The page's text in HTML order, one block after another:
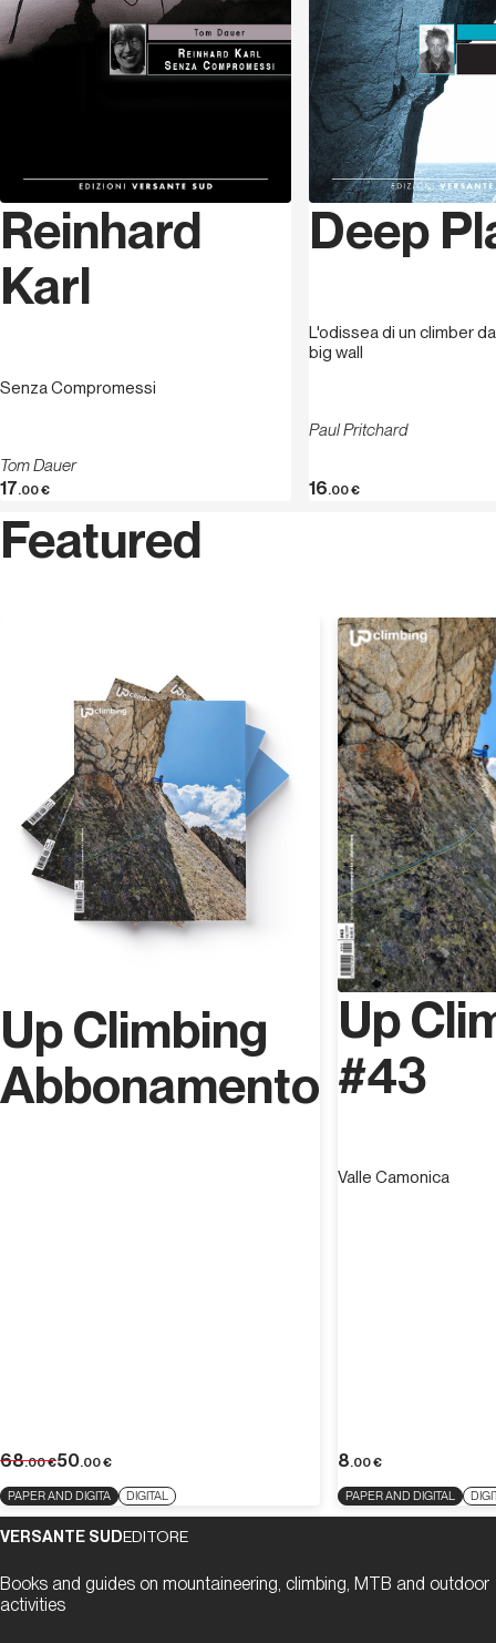
Reinhard
Karl
Senza Compromessi
Tom Dauer
17.00€
Deep
L'odissea di un climber
big wall
Paul Pritchard
16.00€
Featured
Up Climbing
Abbonamento
68.00€50.00€
PAPER AND DIGITA DIGITAL
Up
#43
Valle Camonica
8.00€
PAPER AND DIGITAL
VERSANTE SUDEDITORE
Books and guides on mountaineering, climbing, MTB and outdoor
activities